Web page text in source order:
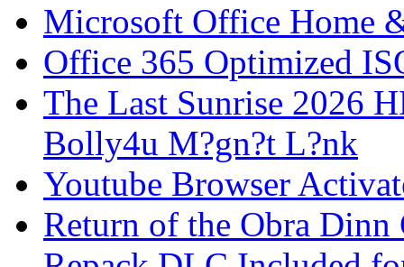
Microsoft Office Home
Office 365 Optimized
The Last Sunrise 2026
Bolly4u M?gn?t L?nk
Youtube Browser
Return of the Obra Dinn